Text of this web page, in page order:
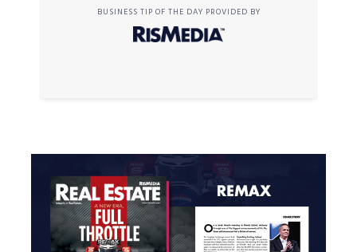
BUSINESS TIP OF THE DAY PROVIDED BY